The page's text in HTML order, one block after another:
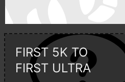
FIRST 5K TO
FIRST ULTRA